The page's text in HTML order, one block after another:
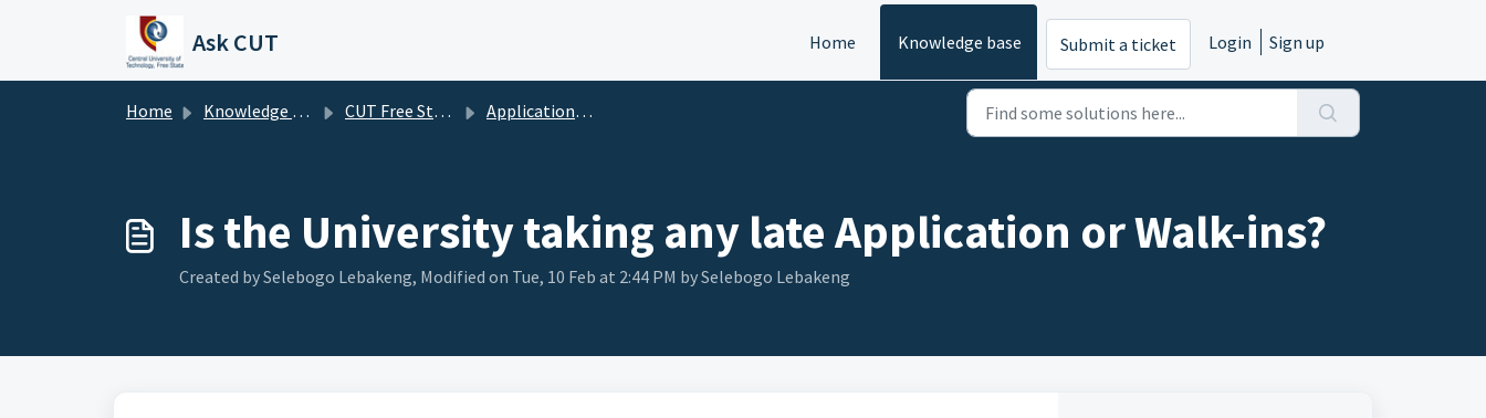
Skip to main content
Ask CUT Home Knowledge base Submit a ticket Login Sign up
Home Knowledge base CUT Free State FAQ's Applications FAQ's
Is the University taking any late Application or Walk-ins?
Created by Selebogo Lebakeng, Modified on Tue, 10 Feb at 2:44 PM by Selebogo Lebakeng